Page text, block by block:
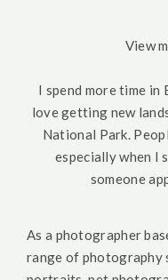
View
I spend more time in
love getting new
National Park.
especially when I
someone
As a photographer
range of photography